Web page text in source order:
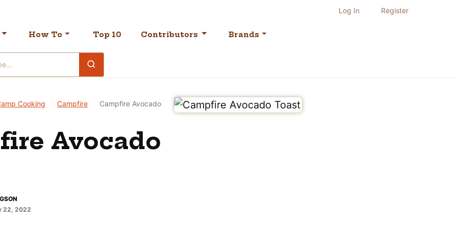
How To Top 10 Contributors Brands
Log In Register
Cooking Campfire
Campfire Avocado
Avocado
22, 2022